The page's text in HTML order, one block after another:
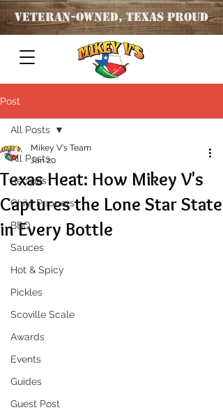
Veteran-OWNED, TEXAS PROUD
Post
All Posts
Recipes
Chile Peppers
BBQ
Sauces
Hot & Spicy
Pickles
Scoville Scale
Awards
Events
Guides
Guest Post
All Posts
Texas Heat: How Mikey V's
Captures the Lone Star State
in Every Bottle
Mikey V's Team
Jan 20